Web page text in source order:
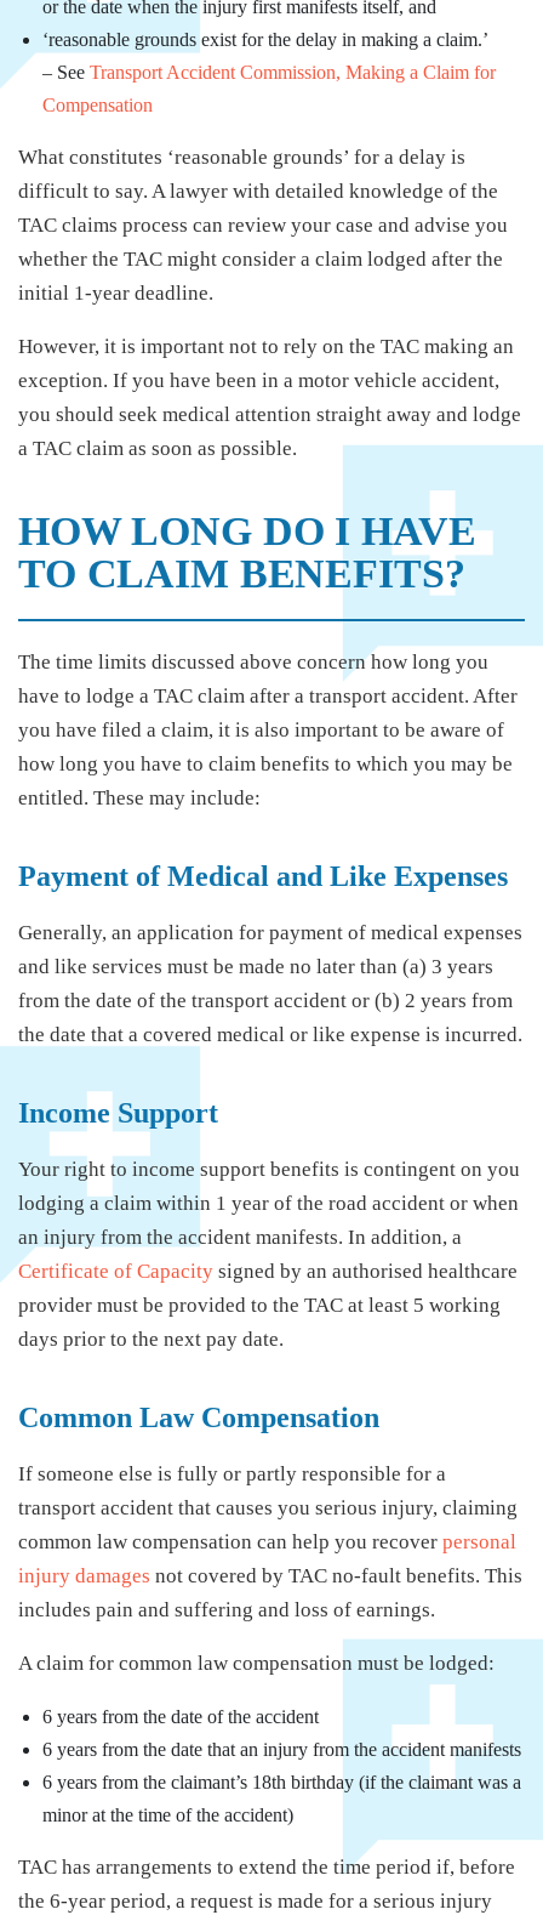
or the date when the injury first manifests itself, and
‘reasonable grounds exist for the delay in making a claim.’
– See Transport Accident Commission, Making a Claim for
Compensation
What constitutes ‘reasonable grounds’ for a delay is
difficult to say. A lawyer with detailed knowledge of the
TAC claims process can review your case and advise you
whether the TAC might consider a claim lodged after the
initial 1-year deadline.
However, it is important not to rely on the TAC making an
exception. If you have been in a motor vehicle accident,
you should seek medical attention straight away and lodge
a TAC claim as soon as possible.
HOW LONG DO I HAVE
TO CLAIM BENEFITS?
The time limits discussed above concern how long you
have to lodge a TAC claim after a transport accident. After
you have filed a claim, it is also important to be aware of
how long you have to claim benefits to which you may be
entitled. These may include:
Payment of Medical and Like Expenses
Generally, an application for payment of medical expenses
and like services must be made no later than (a) 3 years
from the date of the transport accident or (b) 2 years from
the date that a covered medical or like expense is incurred.
Income Support
Your right to income support benefits is contingent on you
lodging a claim within 1 year of the road accident or when
an injury from the accident manifests. In addition, a
Certificate of Capacity signed by an authorised healthcare
provider must be provided to the TAC at least 5 working
days prior to the next pay date.
Common Law Compensation
If someone else is fully or partly responsible for a
transport accident that causes you serious injury, claiming
common law compensation can help you recover personal
injury damages not covered by TAC no-fault benefits. This
includes pain and suffering and loss of earnings.
A claim for common law compensation must be lodged:
6 years from the date of the accident
6 years from the date that an injury from the accident manifests
6 years from the claimant’s 18th birthday (if the claimant was a
minor at the time of the accident)
TAC has arrangements to extend the time period if, before
the 6-year period, a request is made for a serious injury